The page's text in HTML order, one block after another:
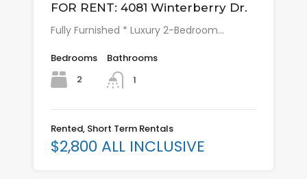
FOR RENT: 4081 Winterberry Dr.
Fully Furnished * Luxury 2-Bedroom…
Bedrooms
2
Bathrooms
1
Rented, Short Term Rentals
$2,800 ALL INCLUSIVE